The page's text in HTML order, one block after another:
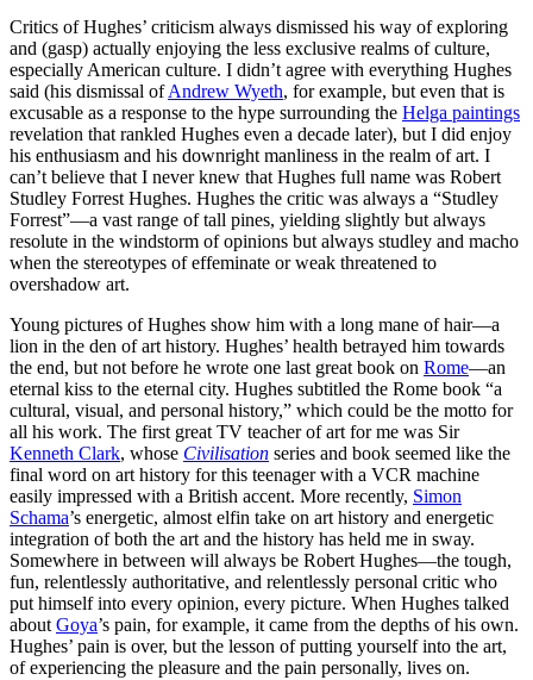
Critics of Hughes’ criticism always dismissed his way of exploring
and (gasp) actually enjoying the less exclusive realms of culture,
especially American culture. I didn’t agree with everything Hughes
said (his dismissal ofAndrew Wyeth, for example, but even that is
excusable as a response to the hype surrounding the Helga paintings
revelation that rankled Hughes even a decade later), but I did enjoy
his enthusiasm and his downright manliness in the realm of art. I
can’t believe that I never knew that Hughes full name was Robert
Studley Forrest Hughes. Hughes the critic was always a “Studley
Forrest”—a vast range of tall pines, yielding slightly but always
resolute in the windstorm of opinions but always studley and macho
when the stereotypes of effeminate or weak threatened to
overshadow art.
Young pictures of Hughes show him with a long mane of hair—a
lion in the den of art history. Hughes’ health betrayed him towards
the end, but not before he wrote one last great book on Rome—an
eternal kiss to the eternal city. Hughes subtitled the Rome book “a
cultural, visual, and personal history,” which could be the motto for
all his work. The first great TV teacher of art for me was Sir
Kenneth Clark, whose Civilisation series and book seemed like the
final word on art history for this teenager with a VCR machine
easily impressed with a British accent. More recently, Simon
Schama’s energetic, almost elfin take on art history and energetic
integration of both the art and the history has held me in sway.
Somewhere in between will always be Robert Hughes—the tough,
fun, relentlessly authoritative, and relentlessly personal critic who
put himself into every opinion, every picture. When Hughes talked
about Goya’s pain, for example, it came from the depths of his own.
Hughes’ pain is over, but the lesson of putting yourself into the art,
of experiencing the pleasure and the pain personally, lives on.